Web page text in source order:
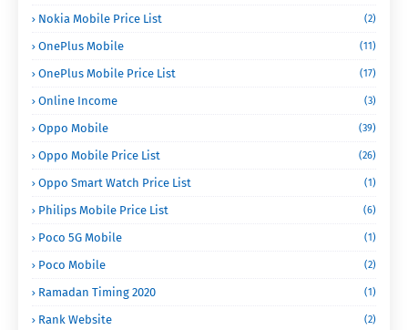
Nokia Mobile Price List (2)
OnePlus Mobile (11)
OnePlus Mobile Price List (17)
Online Income (3)
Oppo Mobile (39)
Oppo Mobile Price List (26)
Oppo Smart Watch Price List (1)
Philips Mobile Price List (6)
Poco 5G Mobile (1)
Poco Mobile (2)
Ramadan Timing 2020 (1)
Rank Website (2)